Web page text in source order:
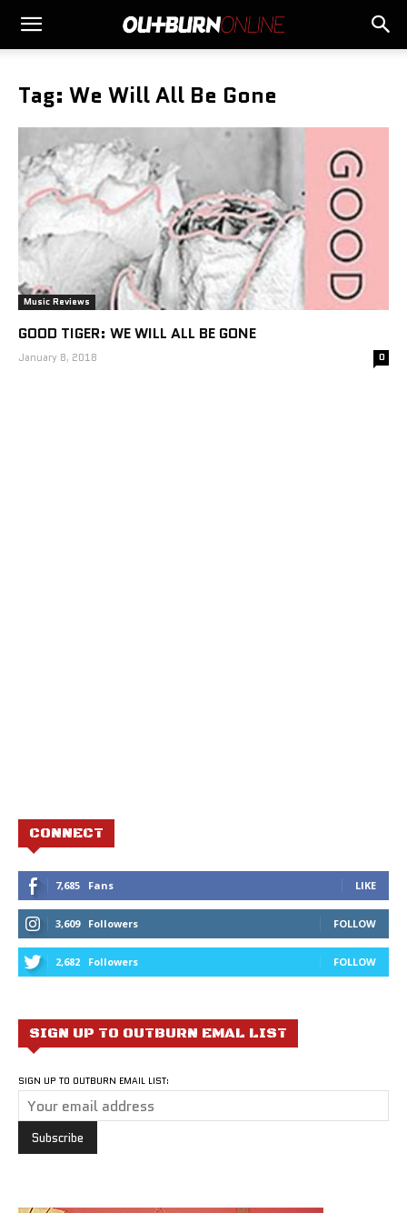
Tag: We Will All Be Gone
Music Reviews
GOOD TIGER: WE WILL ALL BE GONE
January 8, 2018 0
CONNECT
7,685 Fans LIKE
3,609 Followers FOLLOW
2,682 Followers FOLLOW
SIGN UP TO OUTBURN EMAL LIST
SIGN UP TO OUTBURN EMAIL LIST: